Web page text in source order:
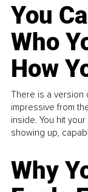
You
Who
How
There is a version
impressive from
inside. You hit
showing up,
Why